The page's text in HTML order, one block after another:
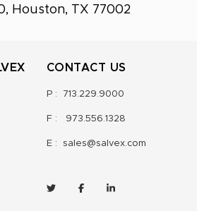
Houston, TX 77002
CONTACT US
P : 713.229.9000
F : 973.556.1328
E : sales@salvex.com